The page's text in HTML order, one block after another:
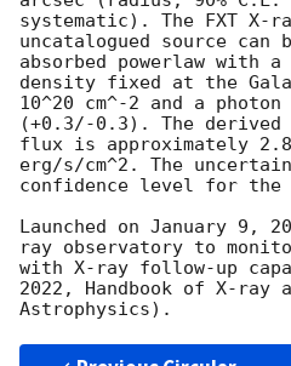
systematic). The FXT X-
uncatalogued source
absorbed powerlaw with a
density fixed at the
10^20 cm^-2 and a
(+0.3/-0.3). The derived
flux is approximately
erg/s/cm^2. The
confidence level for the
Launched on January 9,
ray observatory to
with X-ray follow-up
2022, Handbook of X-ray